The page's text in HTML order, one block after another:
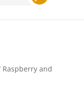
Raspberry and